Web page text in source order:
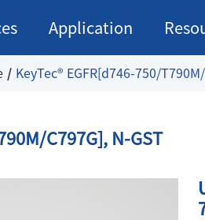
Application
KeyTec® EGFR[d746-750/
C797G], N-GST